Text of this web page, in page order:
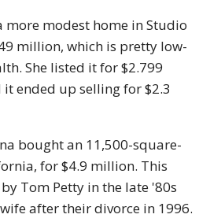
more modest home in Studio
million, which is pretty low-
She listed it for $2.799
ended up selling for $2.3
bought an 11,500-square-
for $4.9 million. This
Tom Petty in the late '80s
after their divorce in 1996.